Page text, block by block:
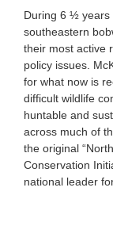
During 6 ½ years
southeastern
their most active
policy issues.
for what now is
difficult wildlife
huntable and
across much of
the original
Conservation
national leader